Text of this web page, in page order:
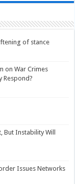
of stance
on War Crimes
Respond?
But Instability Will
Issues Networks